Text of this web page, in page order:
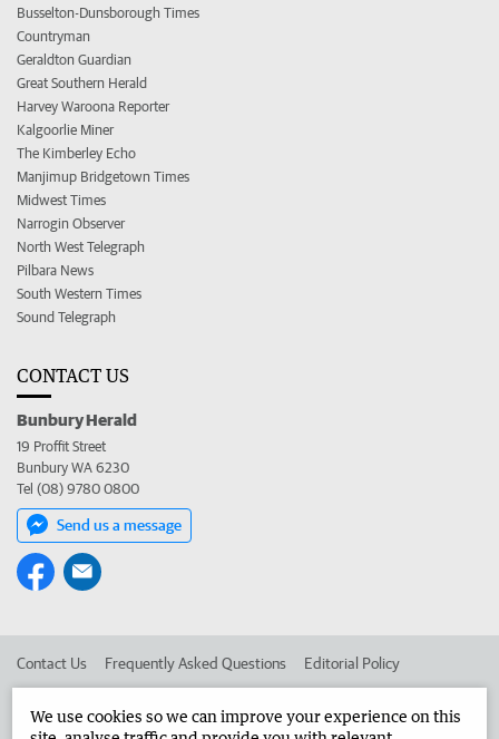
Busselton-Dunsborough Times
Countryman
Geraldton Guardian
Great Southern Herald
Harvey Waroona Reporter
Kalgoorlie Miner
The Kimberley Echo
Manjimup Bridgetown Times
Midwest Times
Narrogin Observer
North West Telegraph
Pilbara News
South Western Times
Sound Telegraph
CONTACT US
Bunbury Herald
19 Proffit Street
Bunbury WA 6230
Tel (08) 9780 0800
Send us a message
Contact Us Frequently Asked Questions Editorial Policy
We use cookies so we can improve your experience on this